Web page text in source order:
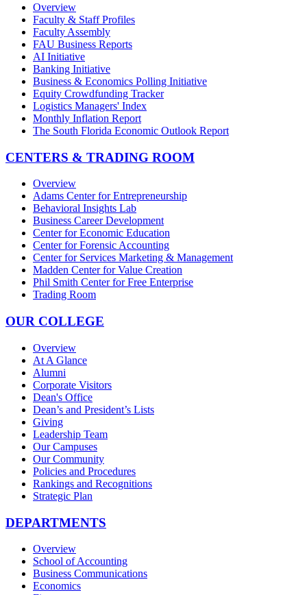
Overview
Faculty & Staff Profiles
Faculty Assembly
FAU Business Reports
AI Initiative
Banking Initiative
Business & Economics Polling Initiative
Equity Crowdfunding Tracker
Logistics Managers' Index
Monthly Inflation Report
The South Florida Economic Outlook Report
CENTERS & TRADING ROOM
Overview
Adams Center for Entrepreneurship
Behavioral Insights Lab
Business Career Development
Center for Economic Education
Center for Forensic Accounting
Center for Services Marketing & Management
Madden Center for Value Creation
Phil Smith Center for Free Enterprise
Trading Room
OUR COLLEGE
Overview
At A Glance
Alumni
Corporate Visitors
Dean's Office
Dean’s and President’s Lists
Giving
Leadership Team
Our Campuses
Our Community
Policies and Procedures
Rankings and Recognitions
Strategic Plan
DEPARTMENTS
Overview
School of Accounting
Business Communications
Economics